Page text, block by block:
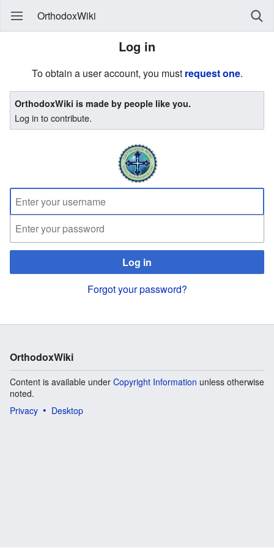
OrthodoxWiki
Log in
To obtain a user account, you must request one.
OrthodoxWiki is made by people like you.
Log in to contribute.
Log in
Forgot your password?
OrthodoxWiki
Content is available under Copyright Information unless otherwise
noted.
Privacy
Desktop